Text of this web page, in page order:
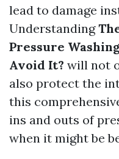
lead to damage
Understanding
Pressure
Avoid It? will not
also protect the
this
ins and outs of
when it might be